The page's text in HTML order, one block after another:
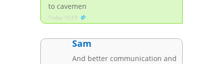
to cavemen
Today 15:59
Sam
And better communication and